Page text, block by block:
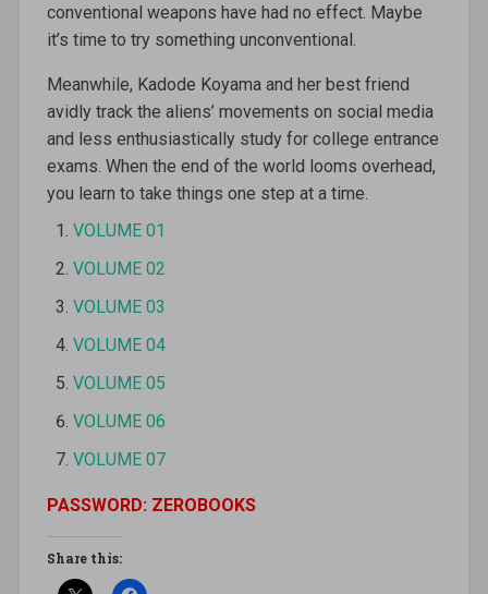
conventional weapons have had no effect. Maybe
it’s time to try something unconventional.
Meanwhile, Kadode Koyama and her best friend
avidly track the aliens’ movements on social media
and less enthusiastically study for college entrance
exams. When the end of the world looms overhead,
you learn to take things one step at a time.
VOLUME 01
VOLUME 02
VOLUME 03
VOLUME 04
VOLUME 05
VOLUME 06
VOLUME 07
PASSWORD: ZEROBOOKS
Share this: